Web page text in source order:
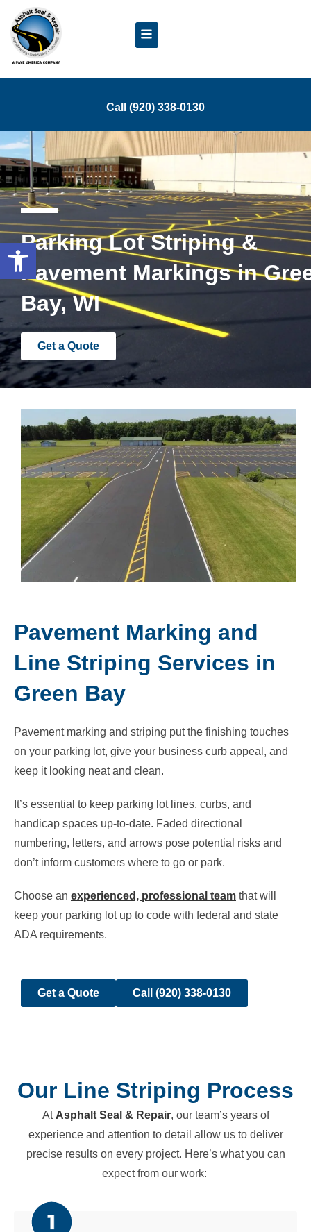
Open toolbar
Call (920) 338-0130
Parking Lot Striping &
Pavement Markings in
Bay, WI
Get a Quote
Pavement Marking and
Line Striping Services in
Green Bay
Pavement marking and striping put the finishing touches
on your parking lot, give your business curb appeal, and
keep it looking neat and clean.
It’s essential to keep parking lot lines, curbs, and
handicap spaces up-to-date. Faded directional
numbering, letters, and arrows pose potential risks and
don’t inform customers where to go or park.
Choose an experienced, professional team that will
keep your parking lot up to code with federal and state
ADA requirements.
Get a Quote Call (920) 338-0130
Our Line Striping Process
At Asphalt Seal & Repair, our team’s years of
experience and attention to detail allow us to deliver
precise results on every project. Here’s what you can
expect from our work: